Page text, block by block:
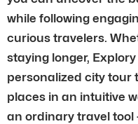
while following
curious travelers.
staying longer,
personalized city tour
places in an intuitive
an ordinary travel tool